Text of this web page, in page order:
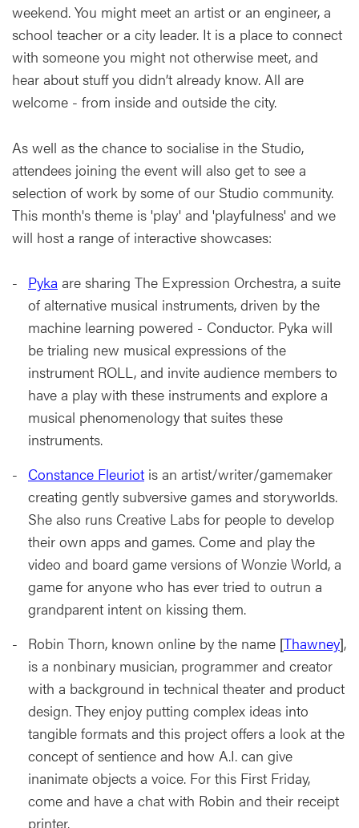
weekend. You might meet an artist or an engineer, a
school teacher or a city leader. It is a place to connect
with someone you might not otherwise meet, and
hear about stuff you didn’t already know. All are
welcome - from inside and outside the city.
As well as the chance to socialise in the Studio,
attendees joining the event will also get to see a
selection of work by some of our Studio community.
This month's theme is 'play' and 'playfulness' and we
will host a range of interactive showcases:
Pyka are sharing The Expression Orchestra, a suite
of alternative musical instruments, driven by the
machine learning powered - Conductor. Pyka will
be trialing new musical expressions of the
instrument ROLL, and invite audience members to
have a play with these instruments and explore a
musical phenomenology that suites these
instruments.
Constance Fleuriot is an artist/writer/gamemaker
creating gently subversive games and storyworlds.
She also runs Creative Labs for people to develop
their own apps and games. Come and play the
video and board game versions of Wonzie World, a
game for anyone who has ever tried to outrun a
grandparent intent on kissing them.
Robin Thorn, known online by the name [Thawney],
is a nonbinary musician, programmer and creator
with a background in technical theater and product
design. They enjoy putting complex ideas into
tangible formats and this project offers a look at the
concept of sentience and how A.I. can give
inanimate objects a voice. For this First Friday,
come and have a chat with Robin and their receipt
printer.